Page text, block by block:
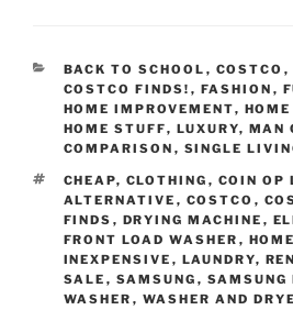
CATEGORIES
BACK TO SCHOOL , COSTCO ,
COSTCO FINDS! , FASHION ,
HOME IMPROVEMENT,
HOME STUFF, LUXURY, MAN
COMPARISON , SINGLE
TAGS
CHEAP, CLOTHING , COIN OP
ALTERNATIVE , COSTCO ,
FINDS , DRYING MACHINE ,
FRONT LOAD WASHER ,
INEXPENSIVE , LAUNDRY,
SALE , SAMSUNG , SAMSUNG
WASHER , WASHER AND